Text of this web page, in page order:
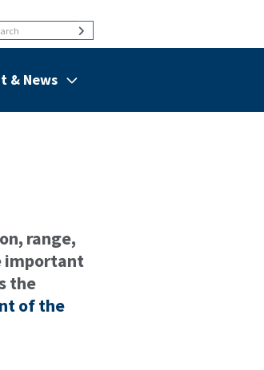
Search
Show/hide
& News
Menu
range,
important
the
of the